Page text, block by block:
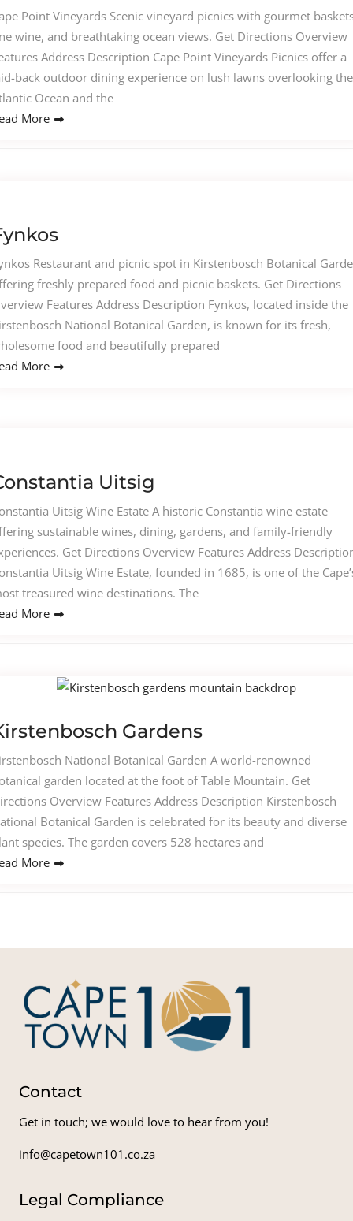
Point Vineyards Scenic vineyard picnics with gourmet
wine, and breathtaking ocean views. Get Directions Overview
Address Description Cape Point Vineyards Picnics offer a
back outdoor dining experience on lush lawns overlooking the
Ocean and the
More
Restaurant and picnic spot in Kirstenbosch Botanical
freshly prepared food and picnic baskets. Get Directions
Features Address Description Fynkos, located inside the
National Botanical Garden, is known for its fresh,
food and beautifully prepared
More
Uitsig
Uitsig Wine Estate A historic Constantia wine estate
sustainable wines, dining, gardens, and family-friendly
Get Directions Overview Features Address
Uitsig Wine Estate, founded in 1685, is one of the
treasured wine destinations. The
More
Gardens
National Botanical Garden A world-renowned
garden located at the foot of Table Mountain. Get
Overview Features Address Description Kirstenbosch
Botanical Garden is celebrated for its beauty and diverse
species. The garden covers 528 hectares and
More
Contact
Get in touch; we would love to hear from you!
info@capetown101.co.za
Legal Compliance